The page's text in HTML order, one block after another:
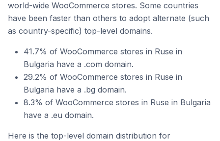
world-wide WooCommerce stores. Some countries
have been faster than others to adopt alternate (such
as country-specific) top-level domains.
41.7% of WooCommerce stores in Ruse in
Bulgaria have a .com domain.
29.2% of WooCommerce stores in Ruse in
Bulgaria have a .bg domain.
8.3% of WooCommerce stores in Ruse in Bulgaria
have a .eu domain.
Here is the top-level domain distribution for